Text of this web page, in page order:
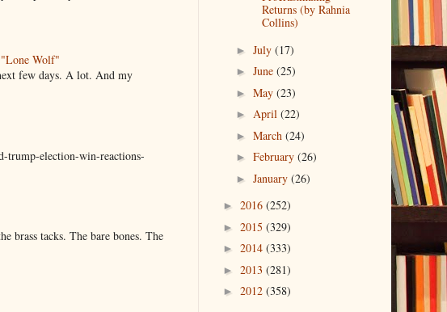
Wolf"
few days. A lot. And my
trump-election-win-reactions-
brass tacks. The bare bones. The
Returns (by Rahnia
Collins)
►July(17)
►June(25)
►May(23)
►April(22)
►March(24)
►February(26)
►January(26)
► 2016 (252)
► 2015 (329)
► 2014 (333)
► 2013 (281)
► 2012 (358)